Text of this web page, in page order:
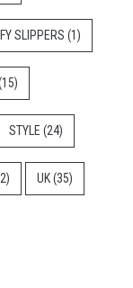
SLIPPERS (1)
STYLE (24)
UK(35)